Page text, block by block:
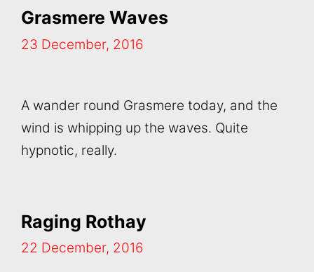
Grasmere Waves
23 December, 2016
A wander round Grasmere today, and the
wind is whipping up the waves. Quite
hypnotic, really.
Raging Rothay
22 December, 2016